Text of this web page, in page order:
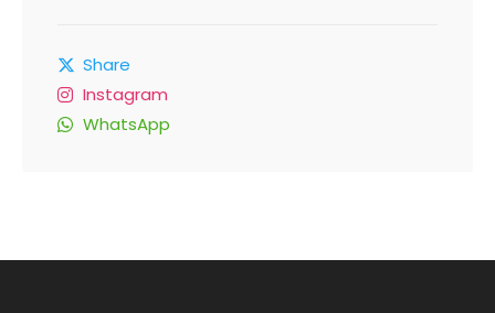
Share
Instagram
WhatsApp